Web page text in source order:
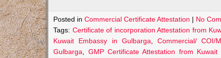
Posted inCommercial Certificate Attestation | No
Tags: Certificate of incorporation Attestation from
Kuwait Embassy in Gulbarga
Commercial/ COI/
Gulbarga
GMP Certificate Attestation from